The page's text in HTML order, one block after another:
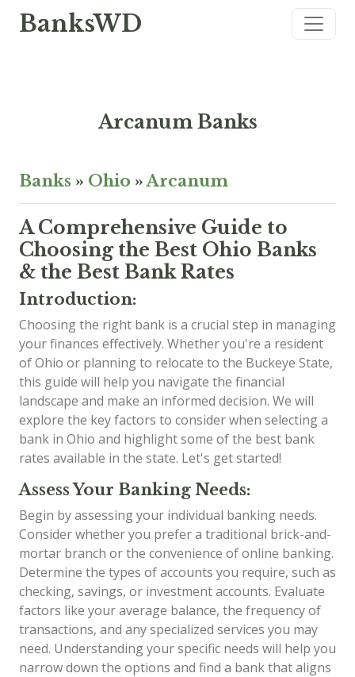
BanksWD
Arcanum Banks
Banks » Ohio »Arcanum
A Comprehensive Guide to
Choosing the Best Ohio Banks
& the Best Bank Rates
Introduction:
Choosing the right bank is a crucial step in managing
your finances effectively. Whether you're a resident
of Ohio or planning to relocate to the Buckeye State,
this guide will help you navigate the financial
landscape and make an informed decision. We will
explore the key factors to consider when selecting a
bank in Ohio and highlight some of the best bank
rates available in the state. Let's get started!
Assess Your Banking Needs:
Begin by assessing your individual banking needs.
Consider whether you prefer a traditional brick-and-
mortar branch or the convenience of online banking.
Determine the types of accounts you require, such as
checking, savings, or investment accounts. Evaluate
factors like your average balance, the frequency of
transactions, and any specialized services you may
need. Understanding your specific needs will help you
narrow down the options and find a bank that aligns